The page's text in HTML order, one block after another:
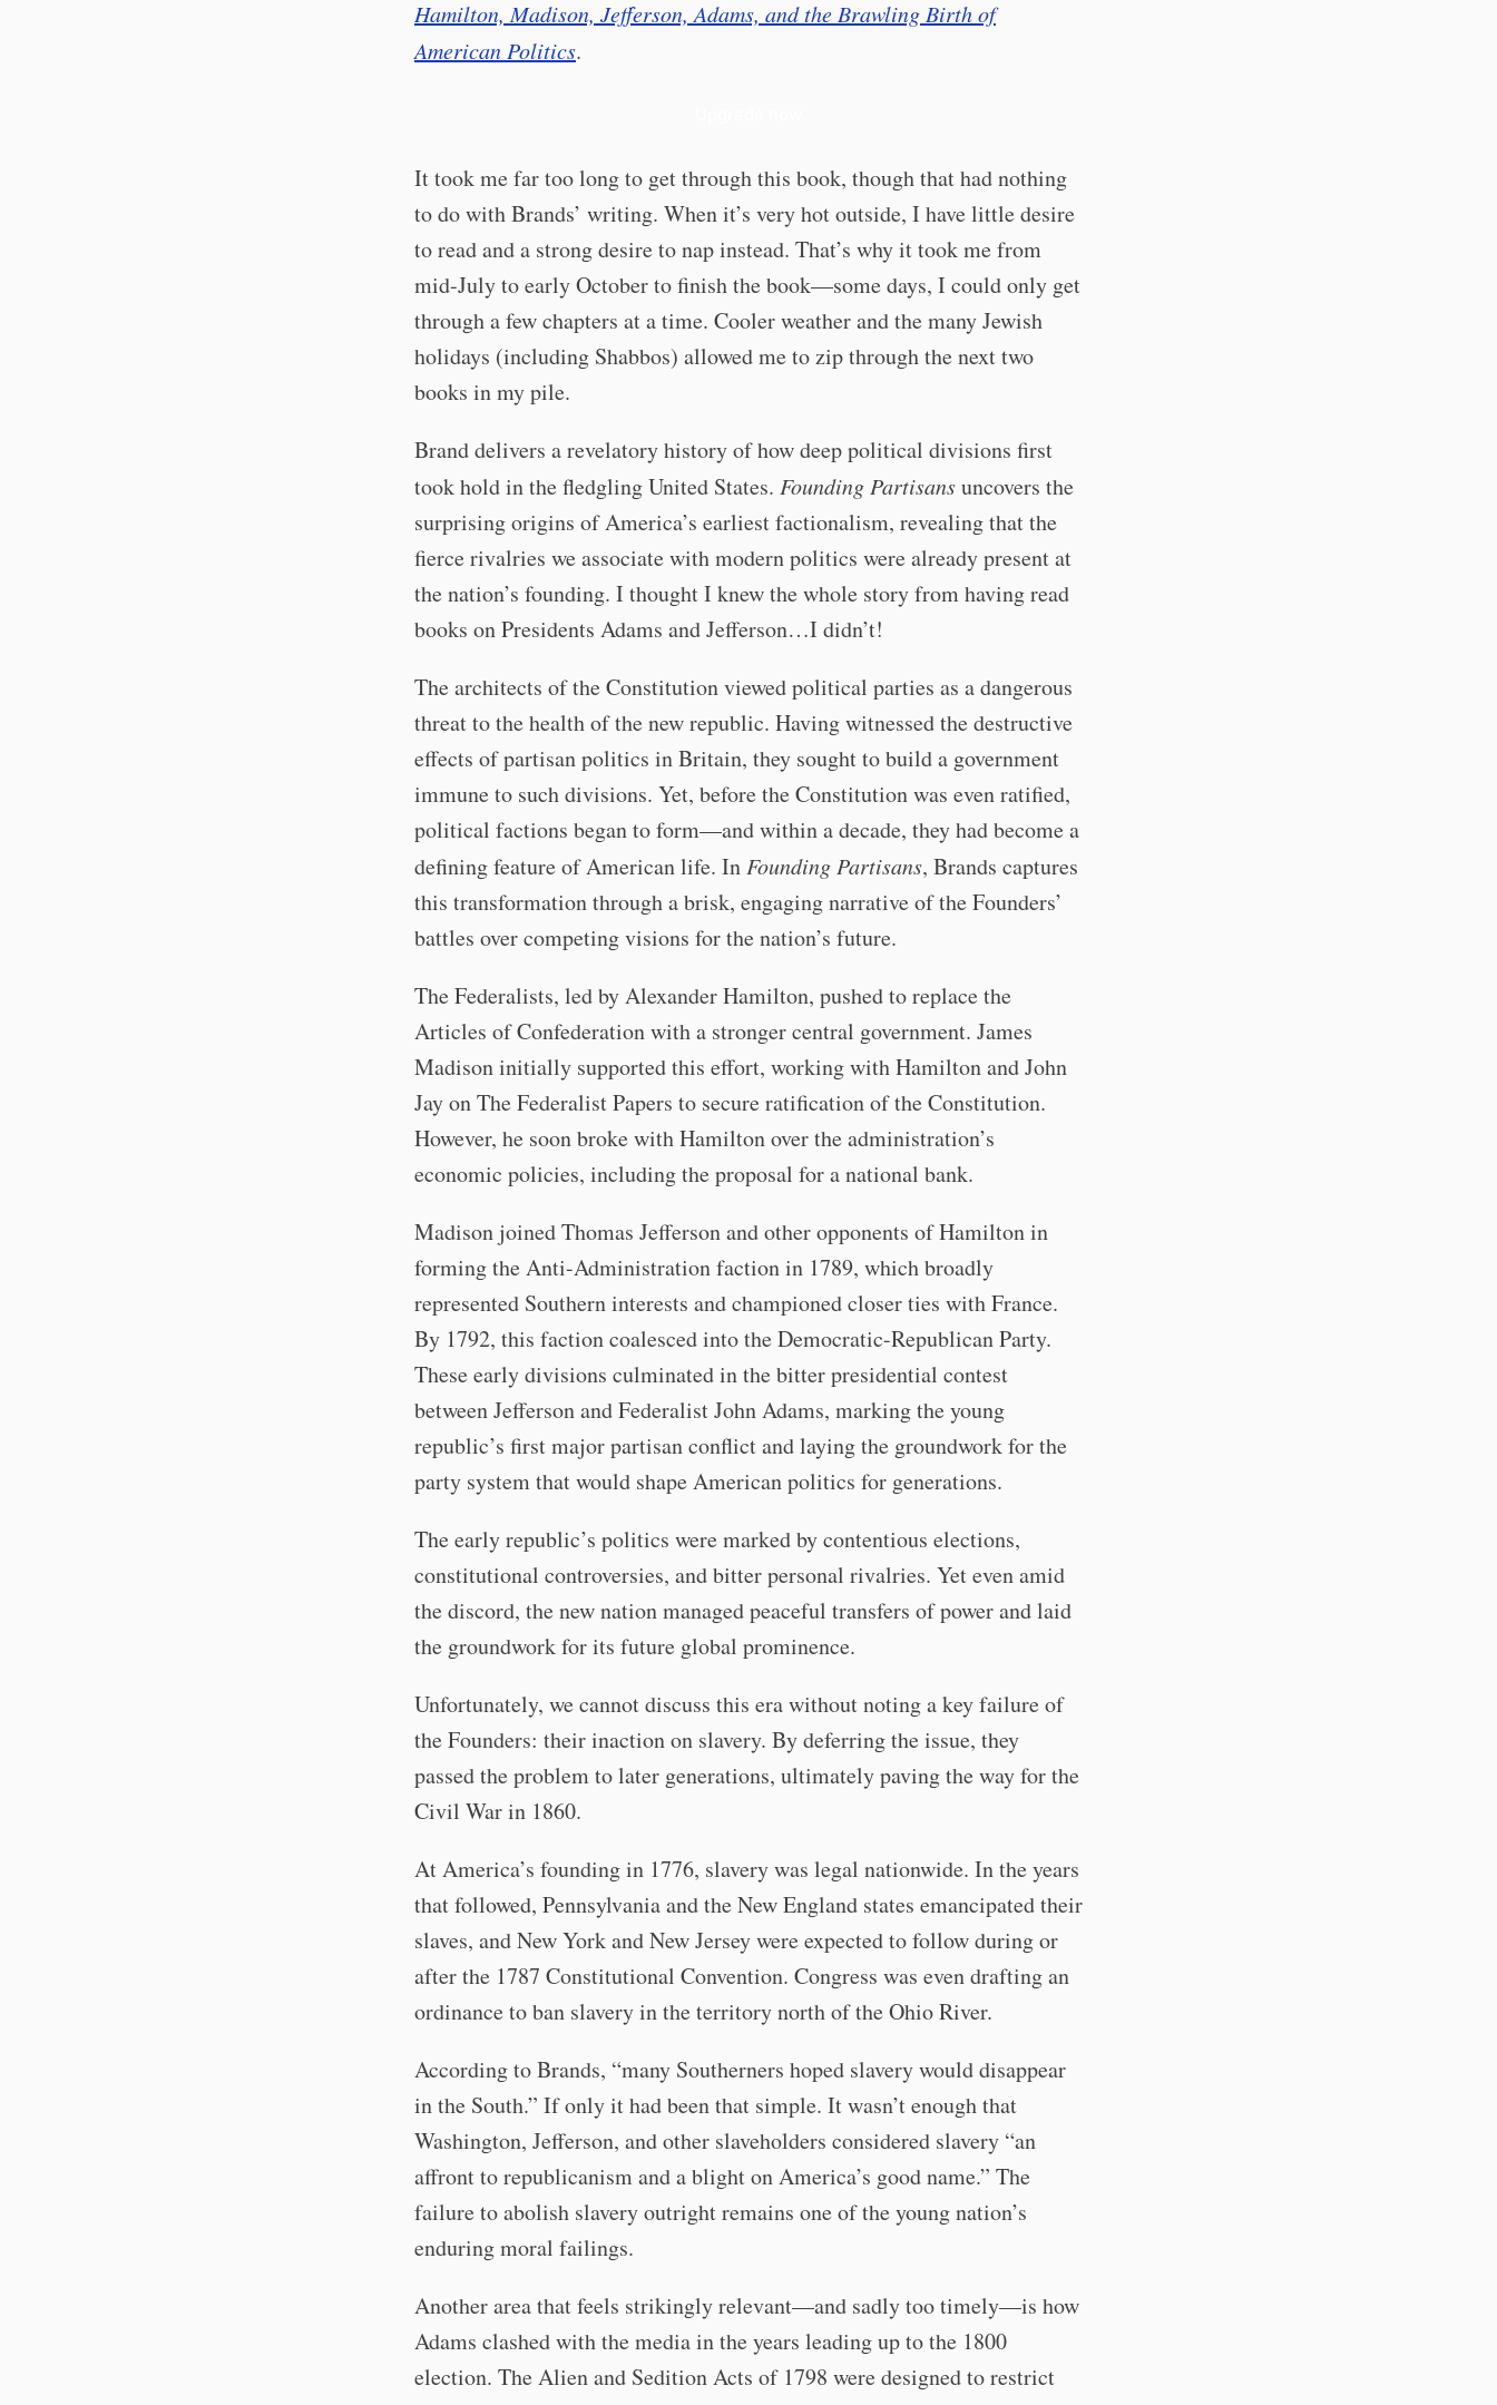
Hamilton, Madison, Jefferson, Adams, and the Brawling Birth of
American Politics.
It took me far too long to get through this book, though that had nothing
to do with Brands’ writing. When it’s very hot outside, I have little desire
to read and a strong desire to nap instead. That’s why it took me from
mid-July to early October to finish the book—some days, I could only get
through a few chapters at a time. Cooler weather and the many Jewish
holidays (including Shabbos) allowed me to zip through the next two
books in my pile.
Brand delivers a revelatory history of how deep political divisions first
took hold in the fledgling United States. Founding Partisansuncovers the
surprising origins of America’s earliest factionalism, revealing that the
fierce rivalries we associate with modern politics were already present at
the nation’s founding. I thought I knew the whole story from having read
books on Presidents Adams and Jefferson…I didn’t!
The architects of the Constitution viewed political parties as a dangerous
threat to the health of the new republic. Having witnessed the destructive
effects of partisan politics in Britain, they sought to build a government
immune to such divisions. Yet, before the Constitution was even ratified,
political factions began to form—and within a decade, they had become a
defining feature of American life. In Founding Partisans, Brands captures
this transformation through a brisk, engaging narrative of the Founders’
battles over competing visions for the nation’s future.
The Federalists, led by Alexander Hamilton, pushed to replace the
Articles of Confederation with a stronger central government. James
Madison initially supported this effort, working with Hamilton and John
Jay on The Federalist Papers to secure ratification of the Constitution.
However, he soon broke with Hamilton over the administration’s
economic policies, including the proposal for a national bank.
Madison joined Thomas Jefferson and other opponents of Hamilton in
forming the Anti-Administration faction in 1789, which broadly
represented Southern interests and championed closer ties with France.
By 1792, this faction coalesced into the Democratic-Republican Party.
These early divisions culminated in the bitter presidential contest
between Jefferson and Federalist John Adams, marking the young
republic’s first major partisan conflict and laying the groundwork for the
party system that would shape American politics for generations.
The early republic’s politics were marked by contentious elections,
constitutional controversies, and bitter personal rivalries. Yet even amid
the discord, the new nation managed peaceful transfers of power and laid
the groundwork for its future global prominence.
Unfortunately, we cannot discuss this era without noting a key failure of
the Founders: their inaction on slavery. By deferring the issue, they
passed the problem to later generations, ultimately paving the way for the
Civil War in 1860.
At America’s founding in 1776, slavery was legal nationwide. In the years
that followed, Pennsylvania and the New England states emancipated their
slaves, and New York and New Jersey were expected to follow during or
after the 1787 Constitutional Convention. Congress was even drafting an
ordinance to ban slavery in the territory north of the Ohio River.
According to Brands, “many Southerners hoped slavery would disappear
in the South.” If only it had been that simple. It wasn’t enough that
Washington, Jefferson, and other slaveholders considered slavery “an
affront to republicanism and a blight on America’s good name.” The
failure to abolish slavery outright remains one of the young nation’s
enduring moral failings.
Another area that feels strikingly relevant—and sadly too timely—is how
Adams clashed with the media in the years leading up to the 1800
election. The Alien and Sedition Acts of 1798 were designed to restrict